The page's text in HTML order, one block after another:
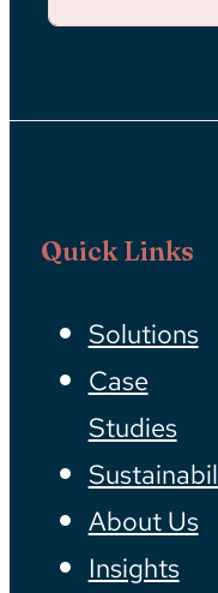
Quick Links
Solutions
Case
Studies
About Us
Insights